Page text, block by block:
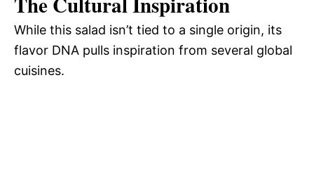
While this salad isn’t tied to a single origin, its
flavor DNA pulls inspiration from several global
cuisines.